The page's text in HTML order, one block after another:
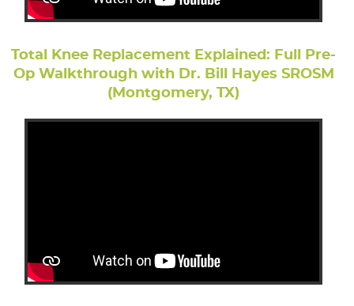
Total Knee Replacement Explained: Full Pre-
Op Walkthrough with Dr. Bill Hayes SROSM
(Montgomery, TX)